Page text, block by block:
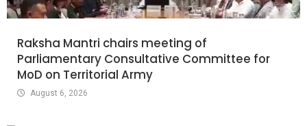
Raksha Mantri chairs meeting of
Parliamentary Consultative Committee for
MoD on Territorial Army
August 6, 2026